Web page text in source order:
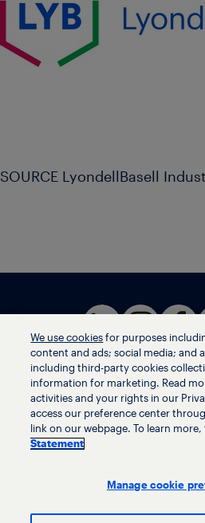
SOURCE LyondellBasell
Terms of
Privacy
Ethics
Human trafficking and anti-
We use cookies for purposes
content and ads; social media; and
including third-party cookies
information for marketing. Read
activities and your rights in our
access our preference center
link on our webpage. To learn
Statement
Manage cookie